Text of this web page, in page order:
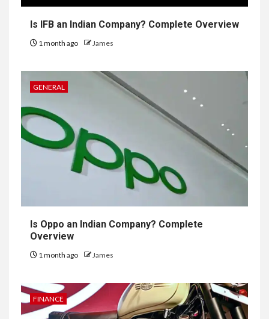
Is IFB an Indian Company? Complete Overview
1 month ago James
GENERAL
Is Oppo an Indian Company? Complete
Overview
1 month ago James
FINANCE